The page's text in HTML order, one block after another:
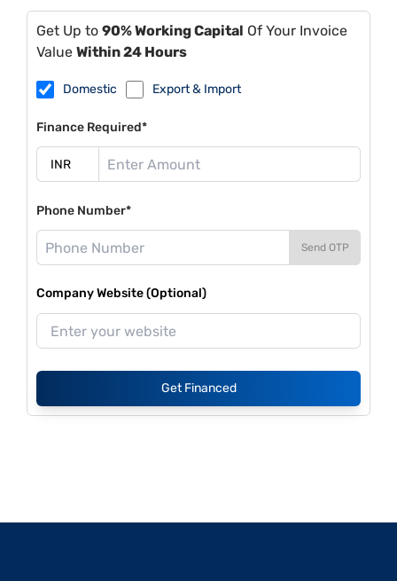
Get Up to 90% Working Capital Of Your Invoice
Value Within 24 Hours
Domestic Export & Import
Finance Required*
Phone Number*
Send OTP
Company Website (Optional)
Get Financed